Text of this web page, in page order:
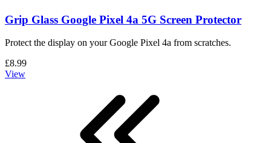
Grip Glass Google Pixel 4a 5G Screen Protector
Protect the display on your Google Pixel 4a from scratches.
£8.99
View